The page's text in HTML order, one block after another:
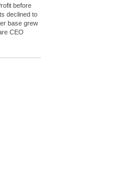
before
declined to
base grew
CEO